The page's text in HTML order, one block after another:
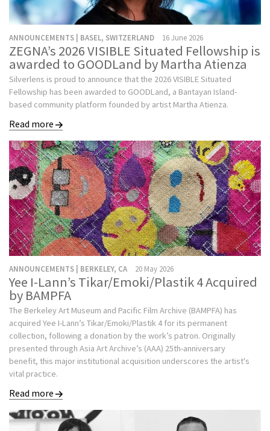
ANNOUNCEMENTS | BASEL, SWITZERLAND 16 June 2026
ZEGNA’s 2026 VISIBLE Situated Fellowship is
awarded to GOODLand by Martha Atienza
Silverlens is proud to announce that the 2026 VISIBLE Situated
Fellowship has been awarded to GOODLand, a Bantayan Island-
based community platform founded by artist Martha Atienza.
Read more
ANNOUNCEMENTS | BERKELEY, CA 20 May 2026
Yee I-Lann’s Tikar/Emoki/Plastik 4 Acquired
by BAMPFA
The Berkeley Art Museum and Pacific Film Archive (BAMPFA) has
acquired Yee I-Lann’s Tikar/Emoki/Plastik 4 for its permanent
collection, following a donation by the work’s patron. Originally
presented through Asia Art Archive’s (AAA) 25th-anniversary
benefit, this major institutional acquisition underscores the artist's
vital practice.
Read more